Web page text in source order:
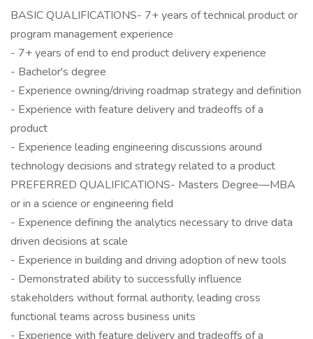
BASIC QUALIFICATIONS- 7+ years of technical product or
program management experience
- 7+ years of end to end product delivery experience
- Bachelor's degree
- Experience owning/driving roadmap strategy and definition
- Experience with feature delivery and tradeoffs of a
product
- Experience leading engineering discussions around
technology decisions and strategy related to a product
PREFERRED QUALIFICATIONS- Masters Degree—MBA
or in a science or engineering field
- Experience defining the analytics necessary to drive data
driven decisions at scale
- Experience in building and driving adoption of new tools
- Demonstrated ability to successfully influence
stakeholders without formal authority, leading cross
functional teams across business units
- Experience with feature delivery and tradeoffs of a